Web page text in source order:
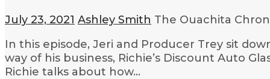
July 23, 2021 Ashley Smith The Ouachita
In this episode, Jeri and Producer Trey sit
way of his business, Richie’s Discount Auto
Richie talks about how…